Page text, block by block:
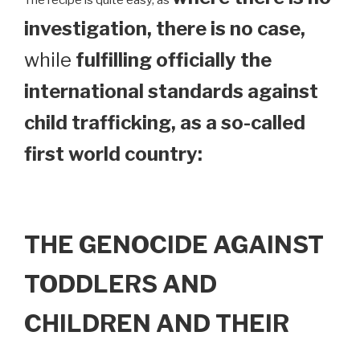
investigation, there is no case,
while fulfilling officially the
international standards against
child trafficking, as a so-called
first world country:
THE GENOCIDE AGAINST
TODDLERS AND
CHILDREN AND THEIR